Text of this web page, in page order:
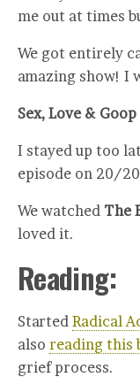
me out at times
We got entirely
amazing show! I
Sex, Love & Goop
I stayed up too
episode on 20/
We watched The
loved it.
Reading:
Started Radical
also reading this
grief process.